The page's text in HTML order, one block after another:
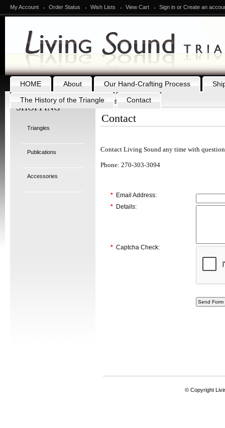
My Account Order Status Wish Lists View Cart Sign inor Create an
HOME About Our Hand-Crafting Process
The History of the Triangle
Contact
SHOPPING
Triangles
Publications
Accessories
Home Contact
Contact
Contact Living Sound any time with
Phone: 270-303-3094
*Email Address:
*Details:
*Captcha Check:
© Copyright